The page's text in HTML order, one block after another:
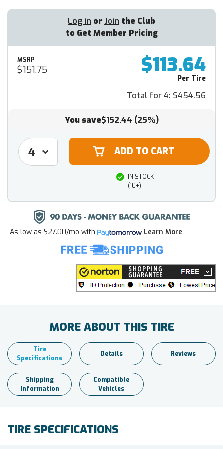
Log in or Join the Club
to Get Member Pricing
MSRP
$151.75 $113.64
Per Tire
Total for 4: $454.56
You save$152.44 (25%)
IN STOCK
(10+)
As low as $27.00/mo with Learn More
MORE ABOUT THIS TIRE
Tire
Specifications
Details Reviews
Shipping
Information
Compatible
Vehicles
TIRE SPECIFICATIONS